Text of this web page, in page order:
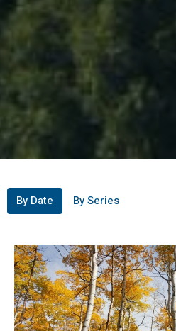
By Date By Series